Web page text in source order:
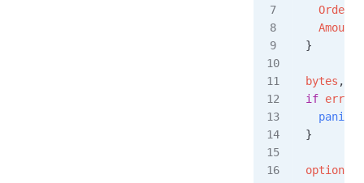
  OrderId
  Amount
}
bytes ,
if err
  panic
}
options